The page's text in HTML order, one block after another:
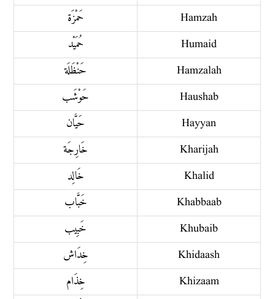
حَمْزَة
Hamzah
حُمَيْد
Humaid
حَنْظَلَة
Hamzalah
حَوْشَب
Haushab
حَيَّان
Hayyan
خَارِجَة
Kharijah
خَالِد
Khalid
خَبَّاب
Khabbaab
خَبِيب
Khubaib
خِدَاش
Khidaash
خِذَام
Khizaam